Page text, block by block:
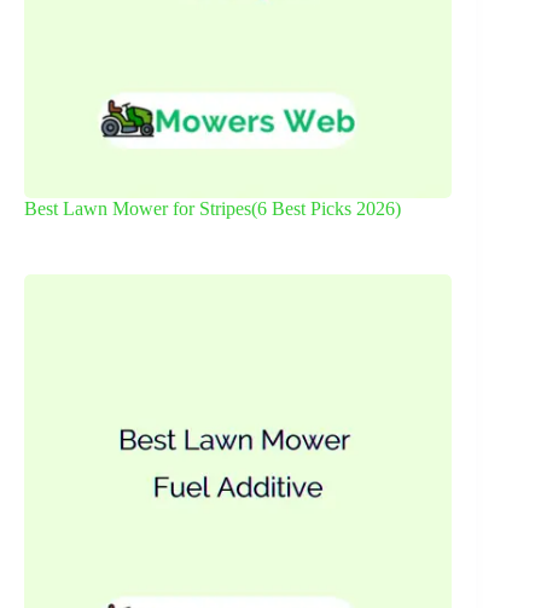
Best Lawn Mower for Stripes(6 Best Picks 2026)